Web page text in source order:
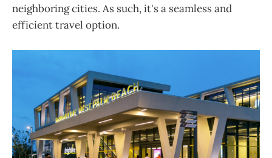
neighboring cities. As such, it's a seamless and
efficient travel option.